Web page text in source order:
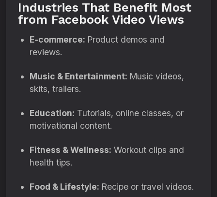
Industries That Benefit Most
from Facebook Video Views
E-commerce: Product demos and
reviews.
Music & Entertainment: Music videos,
skits, trailers.
Education: Tutorials, online classes, or
motivational content.
Fitness & Wellness: Workout clips and
health tips.
Food & Lifestyle: Recipe or travel videos.